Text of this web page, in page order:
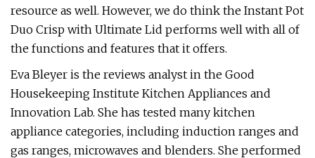
resource as well. However, we do think the Instant Pot
Duo Crisp with Ultimate Lid performs well with all of
the functions and features that it offers.
Eva Bleyer is the reviews analyst in the Good
Housekeeping Institute Kitchen Appliances and
Innovation Lab. She has tested many kitchen
appliance categories, including induction ranges and
gas ranges, microwaves and blenders. She performed